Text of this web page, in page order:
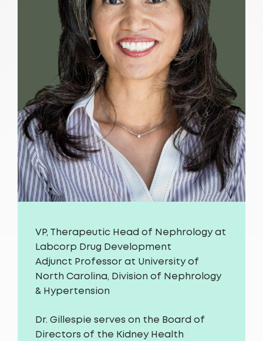
VP, Therapeutic Head of Nephrology at
Labcorp Drug Development
Adjunct Professor at University of
North Carolina, Division of Nephrology
& Hypertension
Dr. Gillespie serves on the Board of
Directors of the Kidney Health